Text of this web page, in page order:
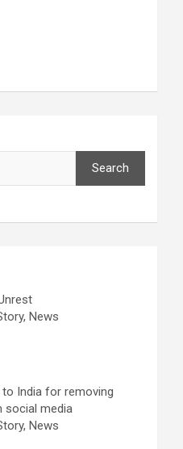
Search
News
India for removing
social media
News